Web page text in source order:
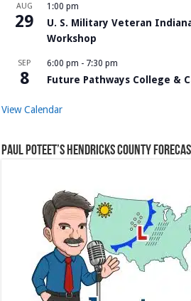
AUG
29
1:00 pm
U. S. Military Veteran
Workshop
SEP
8
6:00 pm - 7:30 pm
Future Pathways College &
View Calendar
Paul Poteet’s Hendricks County